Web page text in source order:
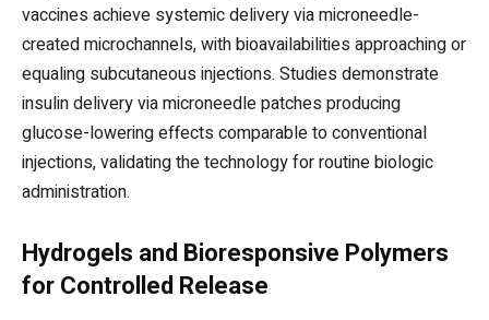
vaccines achieve systemic delivery via microneedle-
created microchannels, with bioavailabilities approaching or
equaling subcutaneous injections. Studies demonstrate
insulin delivery via microneedle patches producing
glucose-lowering effects comparable to conventional
injections, validating the technology for routine biologic
administration.
Hydrogels and Bioresponsive Polymers
for Controlled Release